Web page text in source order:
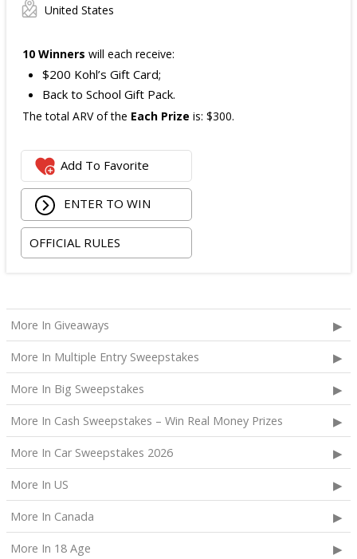
United States
10 Winners will each receive:
$200 Kohl’s Gift Card;
Back to School Gift Pack.
The total ARV of the Each Prize is: $300.
Add To Favorite
ENTER TO WIN
OFFICIAL RULES
More In Giveaways
More In Multiple Entry Sweepstakes
More In Big Sweepstakes
More In Cash Sweepstakes – Win Real Money Prizes
More In Car Sweepstakes 2026
More In US
More In Canada
More In 18 Age